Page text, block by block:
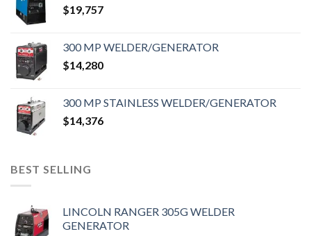
$19,757
300 MP WELDER/GENERATOR
$14,280
300 MP STAINLESS WELDER/GENERATOR
$14,376
BEST SELLING
LINCOLN RANGER 305G WELDER
GENERATOR